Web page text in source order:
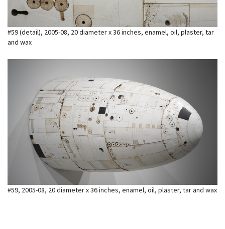
#59 (detail), 2005-08, 20 diameter x 36 inches, enamel, oil, plaster, tar
and wax
#59, 2005-08, 20 diameter x 36 inches, enamel, oil, plaster, tar and wax